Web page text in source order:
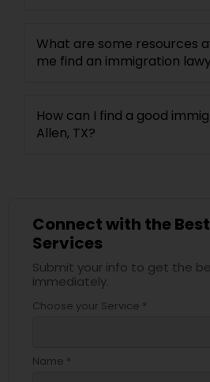
What are some resources
me find an immigration
How can I find a good
Allen, TX?
Connect with the
Services
Submit your info to get the
immediately.
Choose your Service *
Name *